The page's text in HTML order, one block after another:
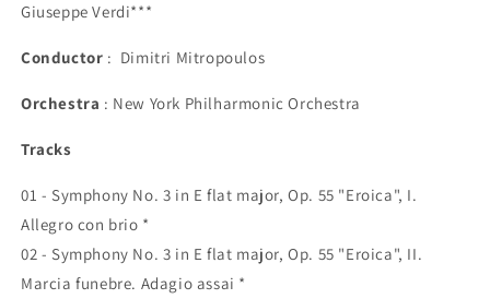
Giuseppe Verdi***
Conductor : Dimitri Mitropoulos
Orchestra : New York Philharmonic Orchestra
Tracks
01 - Symphony No. 3 in E flat major, Op. 55 "Eroica", I.
Allegro con brio *
02 - Symphony No. 3 in E flat major, Op. 55 "Eroica", II.
Marcia funebre. Adagio assai *